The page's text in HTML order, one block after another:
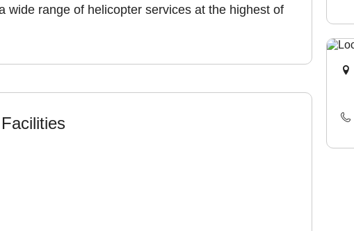
wide range of helicopter services at the highest of